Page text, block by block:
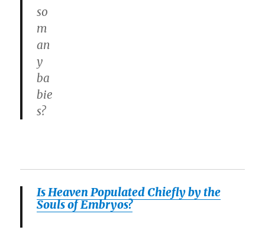
so
m
an
y
ba
bie
s?
Is Heaven Populated Chiefly by the
Souls of Embryos?